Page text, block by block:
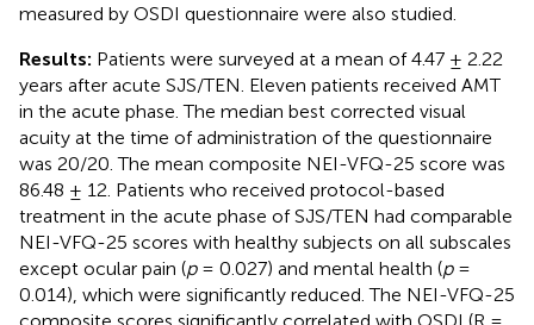
measured by OSDI questionnaire were also studied.
Results: Patients were surveyed at a mean of 4.47 ± 2.22
years after acute SJS/TEN. Eleven patients received AMT
in the acute phase. The median best corrected visual
acuity at the time of administration of the questionnaire
was 20/20. The mean composite NEI-VFQ-25 score was
86.48 ± 12. Patients who received protocol-based
treatment in the acute phase of SJS/TEN had comparable
NEI-VFQ-25 scores with healthy subjects on all subscales
except ocular pain (p= 0.027) and mental health (p=
0.014), which were significantly reduced. The NEI-VFQ-25
composite scores significantly correlated with OSDI (R =